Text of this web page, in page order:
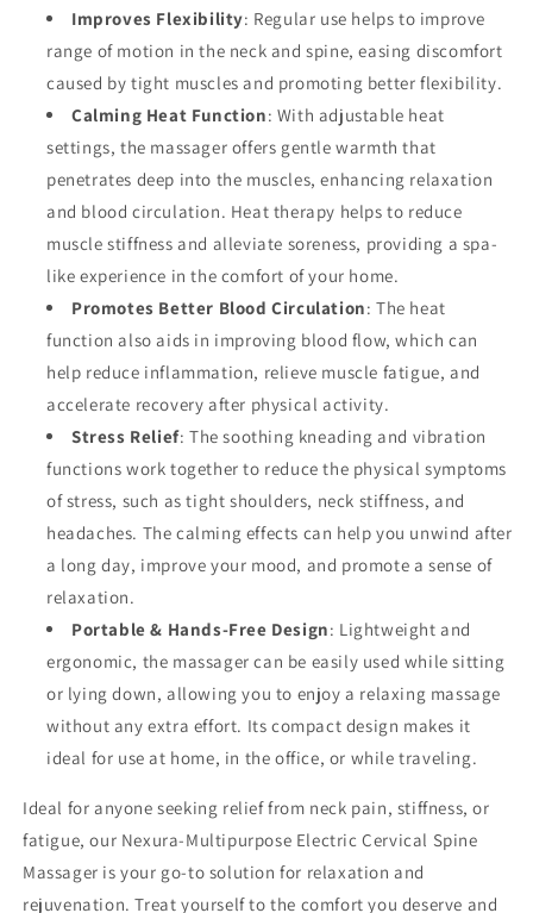
Improves Flexibility: Regular use helps to improve
range of motion in the neck and spine, easing discomfort
caused by tight muscles and promoting better flexibility.
Calming Heat Function: With adjustable heat
settings, the massager offers gentle warmth that
penetrates deep into the muscles, enhancing relaxation
and blood circulation. Heat therapy helps to reduce
muscle stiffness and alleviate soreness, providing a spa-
like experience in the comfort of your home.
Promotes Better Blood Circulation: The heat
function also aids in improving blood flow, which can
help reduce inflammation, relieve muscle fatigue, and
accelerate recovery after physical activity.
Stress Relief: The soothing kneading and vibration
functions work together to reduce the physical symptoms
of stress, such as tight shoulders, neck stiffness, and
headaches. The calming effects can help you unwind after
a long day, improve your mood, and promote a sense of
relaxation.
Portable & Hands-Free Design: Lightweight and
ergonomic, the massager can be easily used while sitting
or lying down, allowing you to enjoy a relaxing massage
without any extra effort. Its compact design makes it
ideal for use at home, in the office, or while traveling.
Ideal for anyone seeking relief from neck pain, stiffness, or
fatigue, our Nexura-Multipurpose Electric Cervical Spine
Massager is your go-to solution for relaxation and
rejuvenation. Treat yourself to the comfort you deserve and